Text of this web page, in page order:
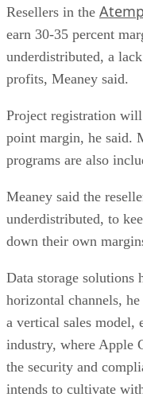
Resellers in the
earn 30-35 percent
underdistributed, a
profits, Meaney said.
Project registration
point margin, he said.
programs are also
Meaney said the
underdistributed, to
down their own
Data storage solutions
horizontal channels,
a vertical sales model,
industry, where Apple
the security and
intends to cultivate